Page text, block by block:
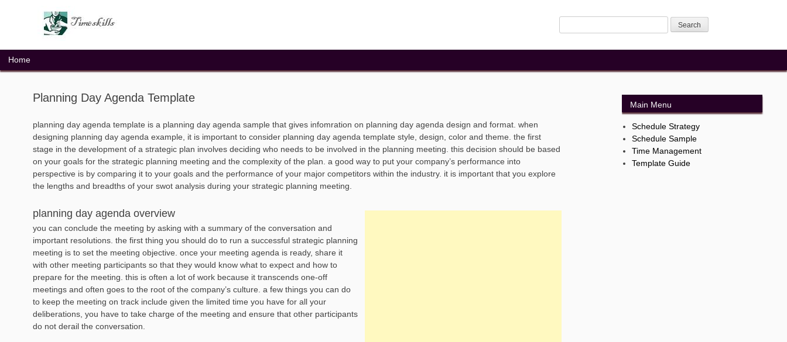
Home
Planning Day Agenda Template
planning day agenda template is a planning day agenda sample that gives infomration on planning day agenda design and format. when
designing planning day agenda example, it is important to consider planning day agenda template style, design, color and theme. the first
stage in the development of a strategic plan involves deciding who needs to be involved in the planning meeting. this decision should be based
on your goals for the strategic planning meeting and the complexity of the plan. a good way to put your company’s performance into
perspective is by comparing it to your goals and the performance of your major competitors within the industry. it is important that you explore
the lengths and breadths of your swot analysis during your strategic planning meeting.
planning day agenda overview
you can conclude the meeting by asking with a summary of the conversation and
important resolutions. the first thing you should do to run a successful strategic planning
meeting is to set the meeting objective. once your meeting agenda is ready, share it
with other meeting participants so that they would know what to expect and how to
prepare for the meeting. this is often a lot of work because it transcends one-off
meetings and often goes to the root of the company’s culture. a few things you can do
to keep the meeting on track include given the limited time you have for all your
deliberations, you have to take charge of the meeting and ensure that other participants
do not derail the conversation.
Main Menu
Schedule Strategy
Schedule Sample
Time Management
Template Guide